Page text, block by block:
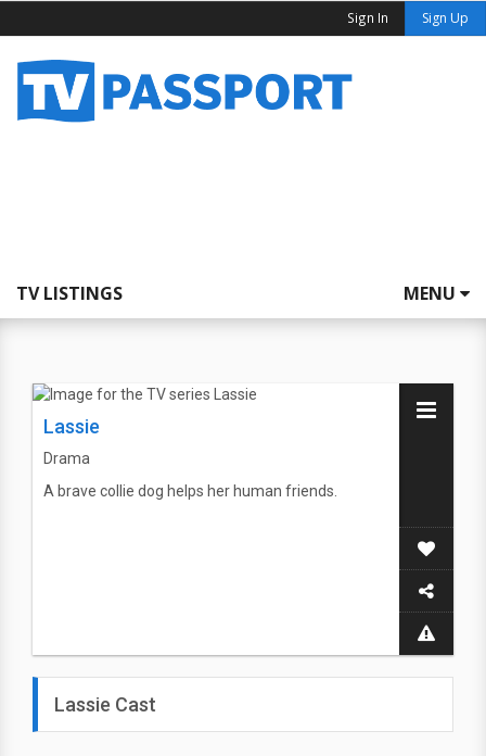
Sign In Sign Up
TV LISTINGS MENU
Lassie
Drama
A brave collie dog helps her human friends.
Lassie Cast